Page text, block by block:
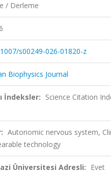
/ Derleme
s00249-026-01820-z
Biophysics Journal
İndeksler: Science Citation
Autonomic nervous system,
technology
Üniversitesi Adresli: Evet